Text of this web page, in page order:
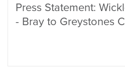
Press Statement:
- Bray to Greystones